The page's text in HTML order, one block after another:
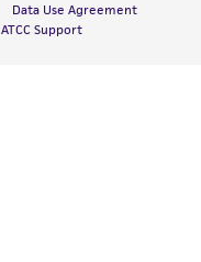
Data Use Agreement
ATCC Support